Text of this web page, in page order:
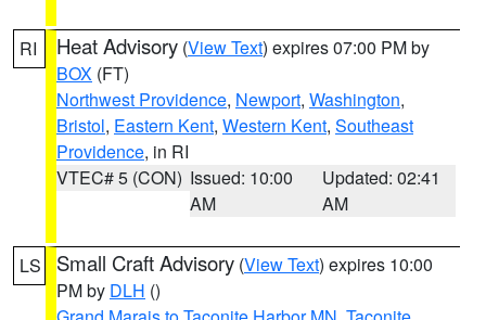
RI Heat Advisory (View Text) expires 07:00 PM by
BOX (FT)
Northwest Providence, Newport, Washington,
Bristol, Eastern Kent, Western Kent, Southeast
Providence, in RI
VTEC# 5 (CON) Issued: 10:00
AM
Updated: 02:41
AM
LS Small Craft Advisory (View Text) expires 10:00
PM by DLH ()